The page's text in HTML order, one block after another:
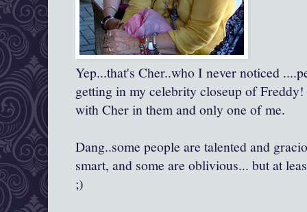
Yep...that's Cher..who I never noticed
getting in my celebrity closeup of
with Cher in them and only one of me.
Dang..some people are talented and
smart, and some are oblivious... but at
;)